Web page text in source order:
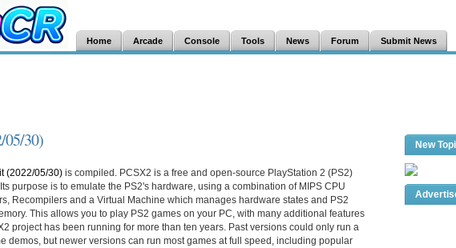
Home Arcade Console Tools News Forum Submit News
05/30)
(2022/05/30) is compiled. PCSX2 is a free and open-source PlayStation 2 (PS2)
purpose is to emulate the PS2's hardware, using a combination of MIPS CPU
Recompilers and a Virtual Machine which manages hardware states and PS2
This allows you to play PS2 games on your PC, with many additional features
project has been running for more than ten years. Past versions could only run a
demos, but newer versions can run most games at full speed, including popular
New